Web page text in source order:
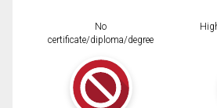
No
certificate/diploma/degree